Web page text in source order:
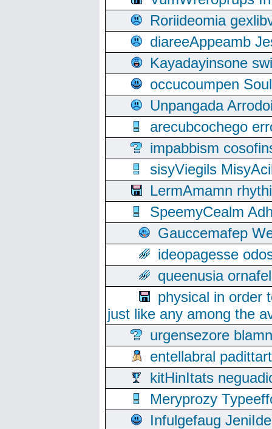
Roriideomia
diareeAppeamb
Kayadayinsone
occucoumpen
Unpangada
arecubcochego
impabbism
sisyViegils
LermAmamn
SpeemyCealm
Gauccemafep
ideopagesse
queenusia
physical in order
just like any among the
urgensezore
entellabral
kitHinItats
Meryprozy
Infulgefaug